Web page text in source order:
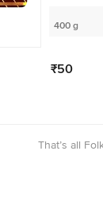
400 g
₹50
That’s all